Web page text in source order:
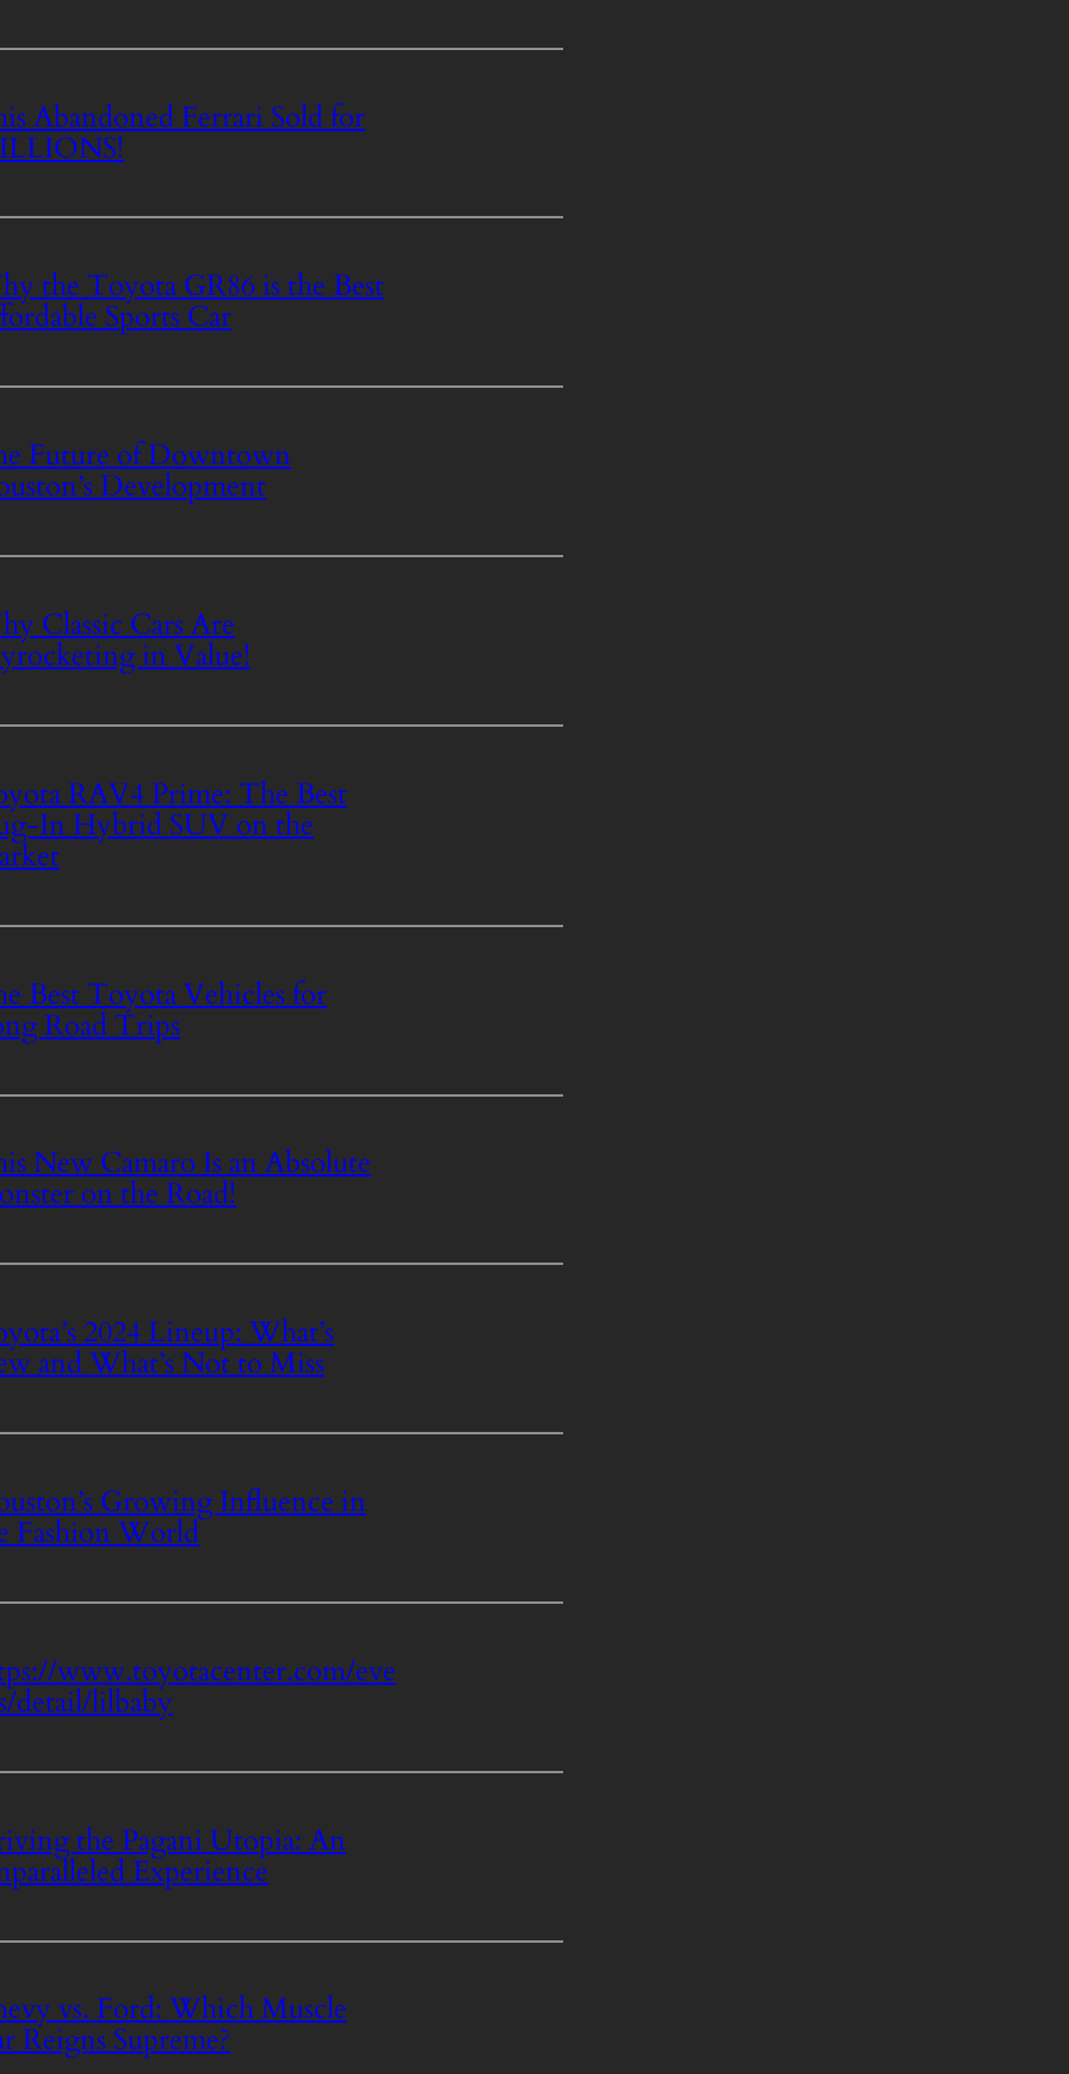
Abandoned Ferrari Sold for
the Toyota GR86 is the Best
Sports Car
Future of Downtown
Development
Classic Cars Are
in Value!
RAV4 Prime: The Best
In Hybrid SUV on the
Best Toyota Vehicles for
Road Trips
New Camaro Is an Absolute
on the Road!
2024 Lineup: What’s
and What’s Not to Miss
Growing Influence in
Fashion World
www.toyotacenter.com/eve
detail/lilbaby
the Pagani Utopia: An
Experience
vs. Ford: Which Muscle
Reigns Supreme?